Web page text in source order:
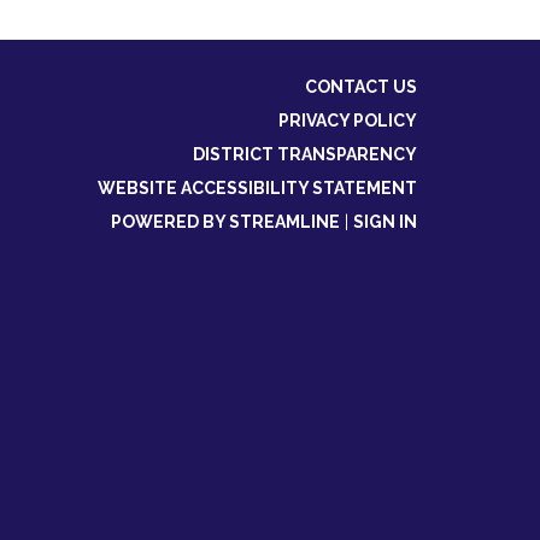
CONTACT US
PRIVACY POLICY
DISTRICT TRANSPARENCY
WEBSITE ACCESSIBILITY STATEMENT
POWERED BY STREAMLINE
SIGN IN